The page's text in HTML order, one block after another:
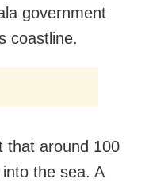
government
coastline.
that around 100
the sea. A